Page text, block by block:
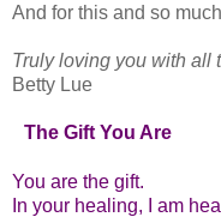
And for this and so
Truly loving you with all
Betty Lue
The Gift You Are
You are the gift.
In your healing, I am